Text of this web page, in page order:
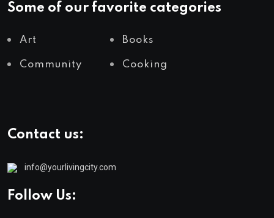
Some of our favorite categories
Art Books
Community Cooking
Contact us:
info@yourlivingcity.com
Follow Us: